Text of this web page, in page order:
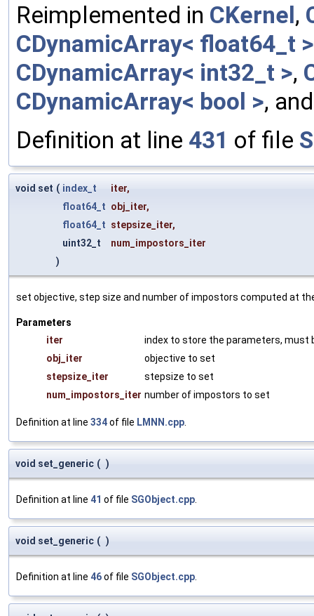
Reimplemented in CKernel,
CDynamicArray< float64_t >
CDynamicArray< int32_t >,
CDynamicArray< bool >,
Definition at line 431 of file
void set ( index_t iter,
float64_t obj_iter,
float64_t stepsize_iter,
uint32_t
num_impostors_iter
)
set objective, step size and number of impostors computed at
Parameters
iter
index to store the parameters, must
obj_iter
objective to set
stepsize_iter
stepsize to set
num_impostors_iter number of impostors to set
Definition at line 334of file LMNN.cpp
void set_generic ( )
Definition at line 41 of file SGObject.cpp
void set_generic ( )
Definition at line 46of file SGObject.cpp